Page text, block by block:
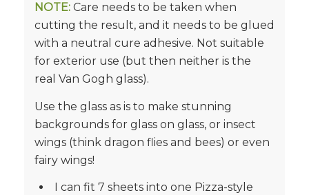
NOTE:Care needs to be taken when
cutting the result, and it needs to be glued
with a neutral cure adhesive. Not suitable
for exterior use (but then neither is the
real Van Gogh glass).
Use the glass as is to make stunning
backgrounds for glass on glass, or insect
wings (think dragon flies and bees) or even
fairy wings!
I can fit 7 sheets into one Pizza-style